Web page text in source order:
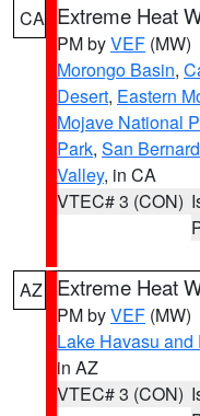
CA Extreme Heat
PM byVEF (MW)
Morongo Basin,
Desert, Eastern
Mojave National
Park, San
Valley, in CA
VTEC# 3 (CON)
AZ Extreme Heat
PM byVEF (MW)
Lake Havasu and
in AZ
VTEC# 3 (CON)